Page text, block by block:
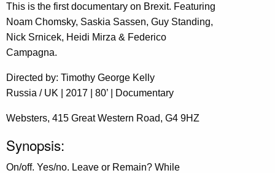
This is the first documentary on Brexit. Featuring
Noam Chomsky, Saskia Sassen, Guy Standing,
Nick Srnicek, Heidi Mirza & Federico
Campagna.
Directed by: Timothy George Kelly
Russia / UK | 2017 | 80’ | Documentary
Websters, 415 Great Western Road, G4 9HZ
Synopsis:
On/off. Yes/no. Leave or Remain? While